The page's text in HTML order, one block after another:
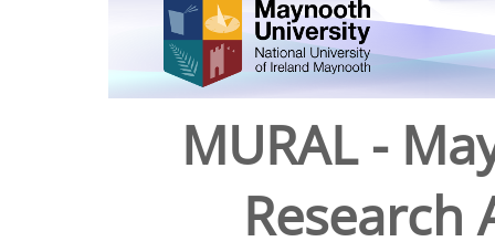
MURAL -
Research